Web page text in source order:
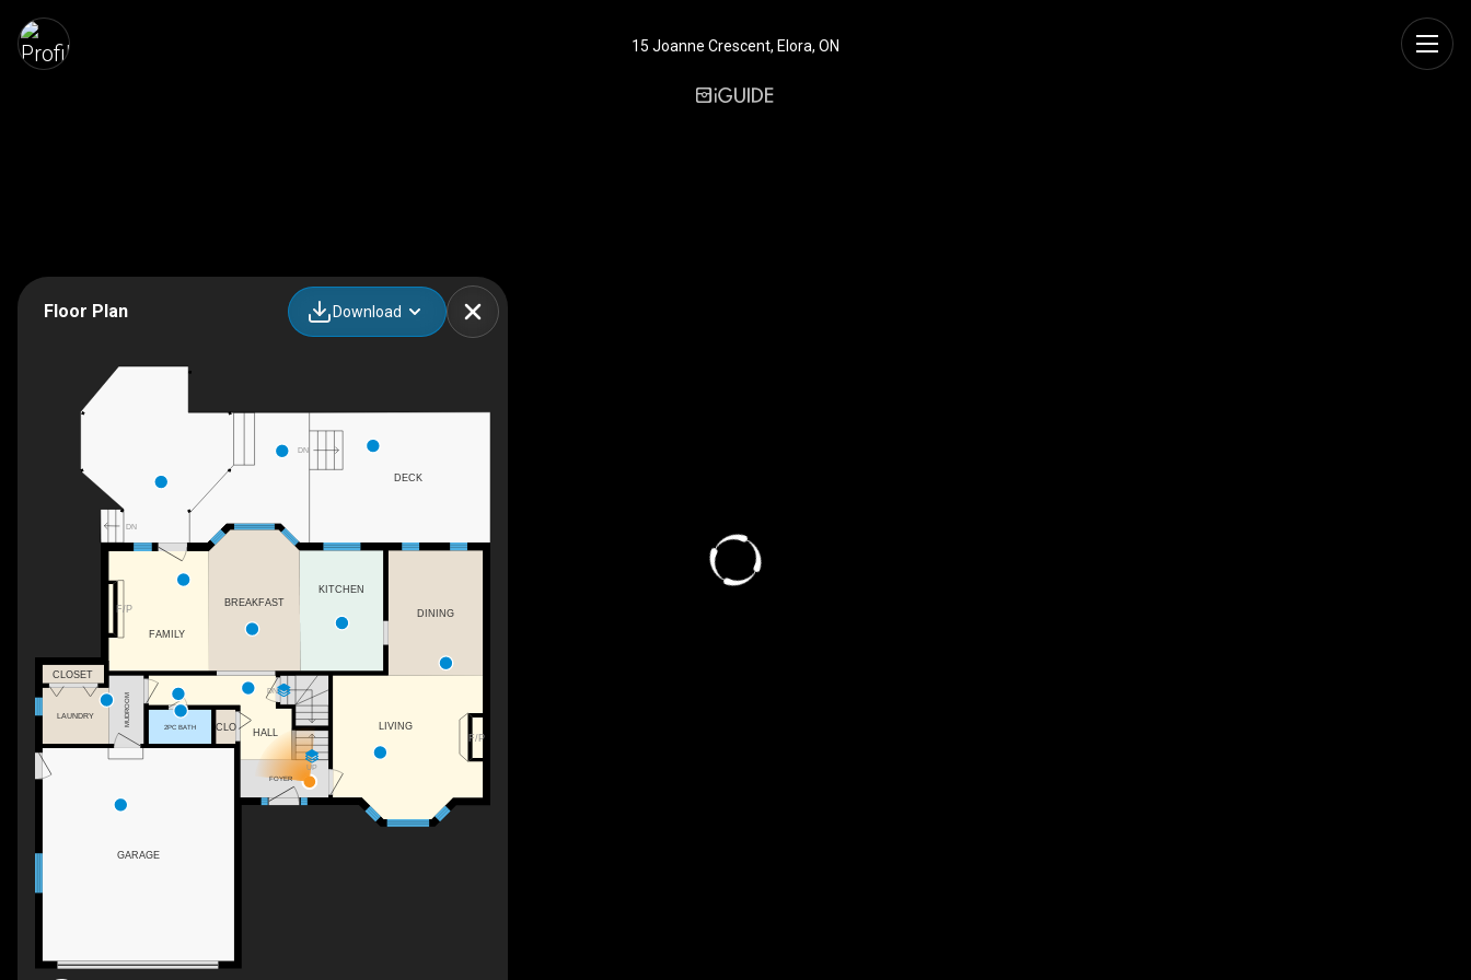
15 Joanne Crescent, Elora, ON
Floor Plan Download
UP
DN
F/P
F/P
DN
DN
LAUNDRY
FAMILY
BREAKFAST
KITCHEN
LIVING
DINING
FOYER
GARAGE
MUDROOM
CLOSET
2PC BATH CLO
HALL
DECK